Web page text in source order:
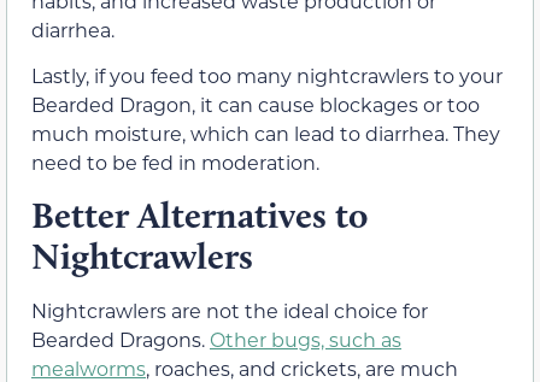
diarrhea.
Lastly, if you feed too many nightcrawlers to your
Bearded Dragon, it can cause blockages or too
much moisture, which can lead to diarrhea. They
need to be fed in moderation.
Better Alternatives to
Nightcrawlers
Nightcrawlers are not the ideal choice for
Bearded Dragons. Other bugs, such as
mealworms, roaches, and crickets, are much